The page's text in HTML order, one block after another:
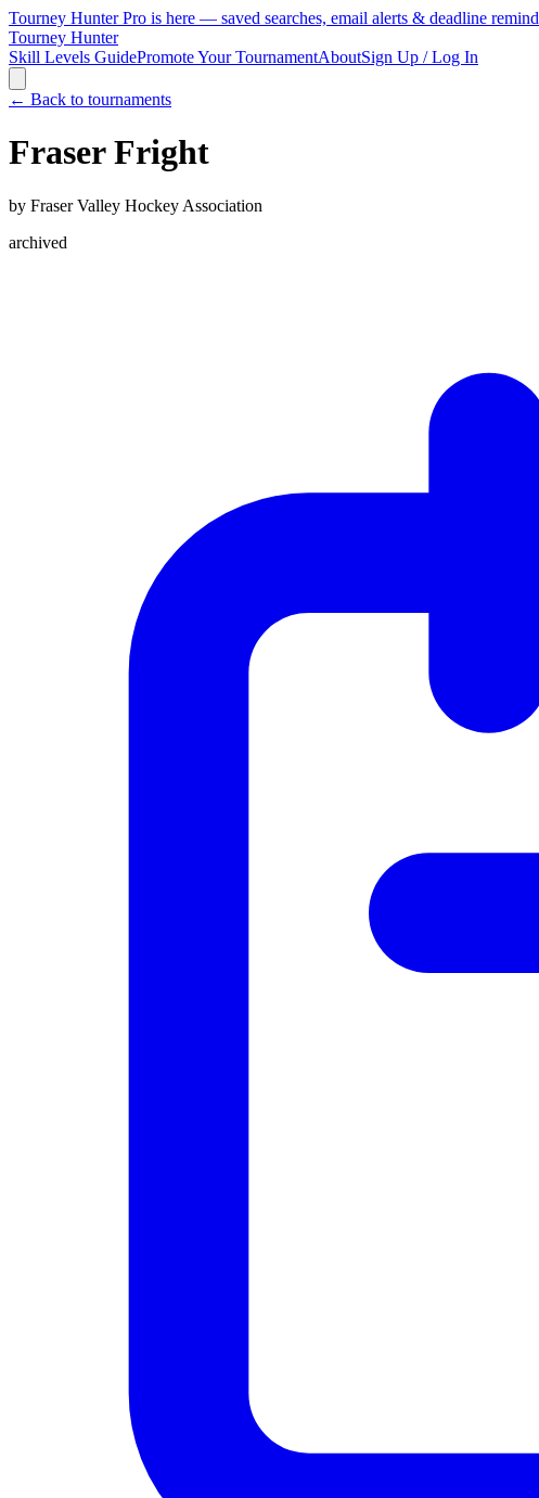
Tourney Hunter Pro is here — saved searches, email alerts & deadline
Tourney Hunter
Skill Levels GuidePromote Your TournamentAboutSign Up / Log In
← Back to tournaments
Fraser Fright
by Fraser Valley Hockey Association
archived